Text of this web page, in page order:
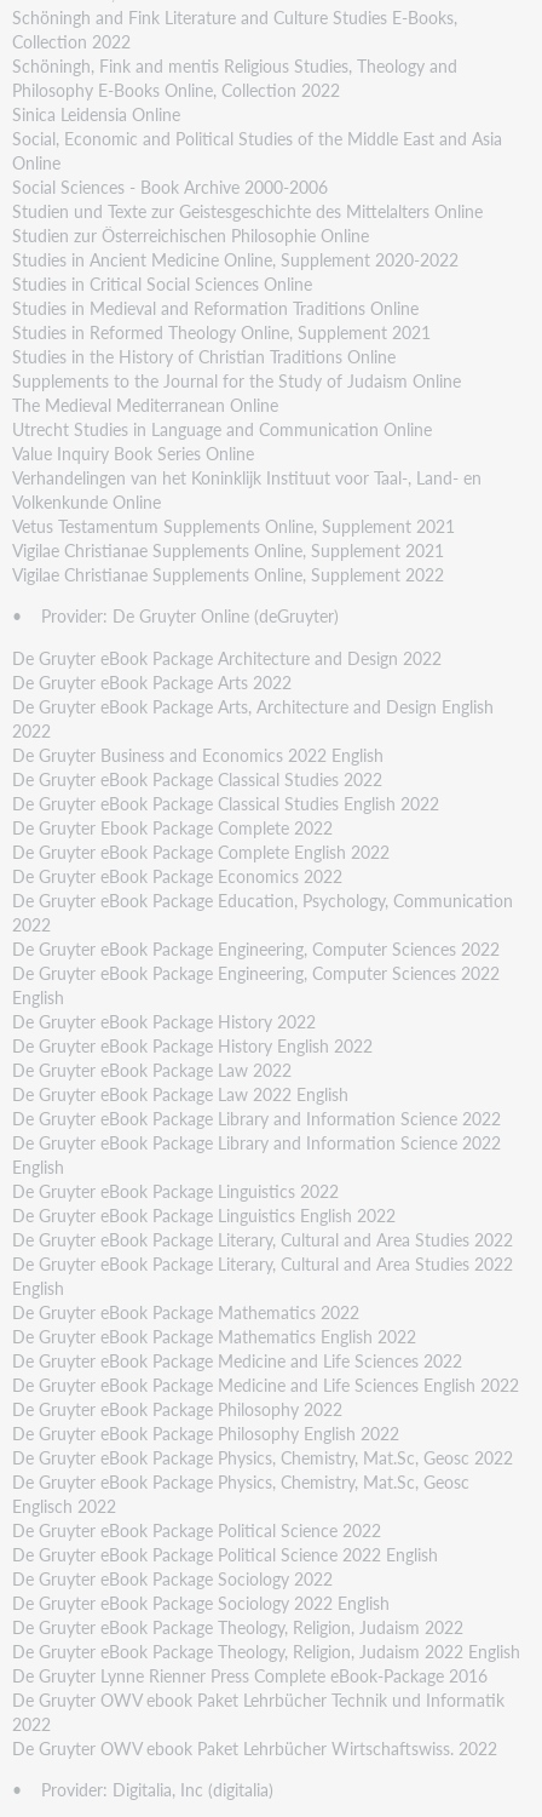
Schöningh and Fink Literature and Culture Studies E-Books,
Collection 2022
Schöningh, Fink and mentis Religious Studies, Theology and
Philosophy E-Books Online, Collection 2022
Sinica Leidensia Online
Social, Economic and Political Studies of the Middle East and Asia
Online
Social Sciences - Book Archive 2000-2006
Studien und Texte zur Geistesgeschichte des Mittelalters Online
Studien zur Österreichischen Philosophie Online
Studies in Ancient Medicine Online, Supplement 2020-2022
Studies in Critical Social Sciences Online
Studies in Medieval and Reformation Traditions Online
Studies in Reformed Theology Online, Supplement 2021
Studies in the History of Christian Traditions Online
Supplements to the Journal for the Study of Judaism Online
The Medieval Mediterranean Online
Utrecht Studies in Language and Communication Online
Value Inquiry Book Series Online
Verhandelingen van het Koninklijk Instituut voor Taal-, Land- en
Volkenkunde Online
Vetus Testamentum Supplements Online, Supplement 2021
Vigilae Christianae Supplements Online, Supplement 2021
Vigilae Christianae Supplements Online, Supplement 2022
• Provider: De Gruyter Online (deGruyter)
De Gruyter eBook Package Architecture and Design 2022
De Gruyter eBook Package Arts 2022
De Gruyter eBook Package Arts, Architecture and Design English
2022
De Gruyter Business and Economics 2022 English
De Gruyter eBook Package Classical Studies 2022
De Gruyter eBook Package Classical Studies English 2022
De Gruyter Ebook Package Complete 2022
De Gruyter eBook Package Complete English 2022
De Gruyter eBook Package Economics 2022
De Gruyter eBook Package Education, Psychology, Communication
2022
De Gruyter eBook Package Engineering, Computer Sciences 2022
De Gruyter eBook Package Engineering, Computer Sciences 2022
English
De Gruyter eBook Package History 2022
De Gruyter eBook Package History English 2022
De Gruyter eBook Package Law 2022
De Gruyter eBook Package Law 2022 English
De Gruyter eBook Package Library and Information Science 2022
De Gruyter eBook Package Library and Information Science 2022
English
De Gruyter eBook Package Linguistics 2022
De Gruyter eBook Package Linguistics English 2022
De Gruyter eBook Package Literary, Cultural and Area Studies 2022
De Gruyter eBook Package Literary, Cultural and Area Studies 2022
English
De Gruyter eBook Package Mathematics 2022
De Gruyter eBook Package Mathematics English 2022
De Gruyter eBook Package Medicine and Life Sciences 2022
De Gruyter eBook Package Medicine and Life Sciences English 2022
De Gruyter eBook Package Philosophy 2022
De Gruyter eBook Package Philosophy English 2022
De Gruyter eBook Package Physics, Chemistry, Mat.Sc, Geosc 2022
De Gruyter eBook Package Physics, Chemistry, Mat.Sc, Geosc
Englisch 2022
De Gruyter eBook Package Political Science 2022
De Gruyter eBook Package Political Science 2022 English
De Gruyter eBook Package Sociology 2022
De Gruyter eBook Package Sociology 2022 English
De Gruyter eBook Package Theology, Religion, Judaism 2022
De Gruyter eBook Package Theology, Religion, Judaism 2022 English
De Gruyter Lynne Rienner Press Complete eBook-Package 2016
De Gruyter OWV ebook Paket Lehrbücher Technik und Informatik
2022
De Gruyter OWV ebook Paket Lehrbücher Wirtschaftswiss. 2022
• Provider: Digitalia, Inc (digitalia)